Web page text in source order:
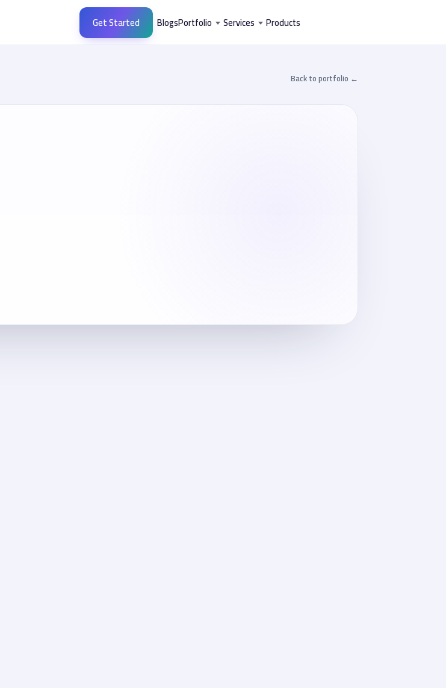
Products
Services
Portfolio
Blogs
Get Started
← Back to portfolio